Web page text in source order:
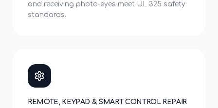
and receiving photo-eyes meet UL 325 safety
standards.
REMOTE, KEYPAD & SMART CONTROL REPAIR